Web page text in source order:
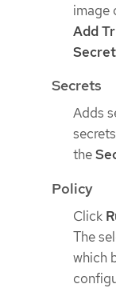
image
Add
Secret
Secrets
Adds
the
Policy
Click
The
which